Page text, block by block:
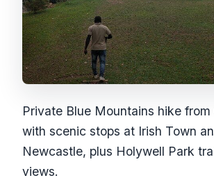
Private Blue Mountains hike from
with scenic stops at Irish Town
Newcastle, plus Holywell Park
views.